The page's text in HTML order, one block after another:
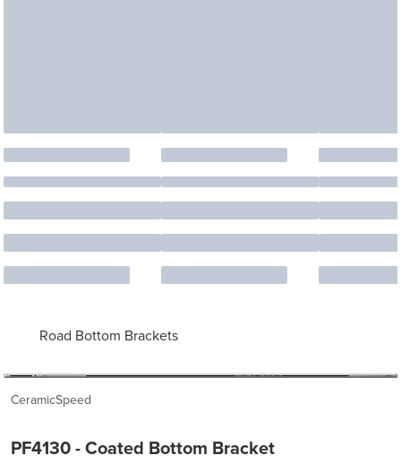
Road Bottom Brackets
CeramicSpeed
PF4130 - Coated Bottom Bracket